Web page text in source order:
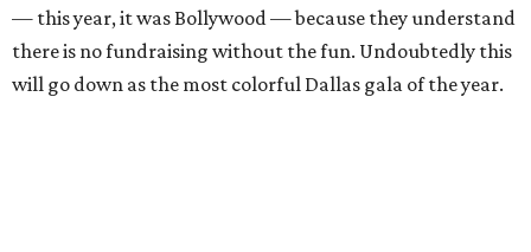
— this year, it was Bollywood — because they understand
there is no fundraising without the fun. Undoubtedly this
will go down as the most colorful Dallas gala of the year.